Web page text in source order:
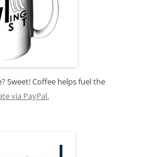
Sweet! Coffee helps fuel the
via PayPal.